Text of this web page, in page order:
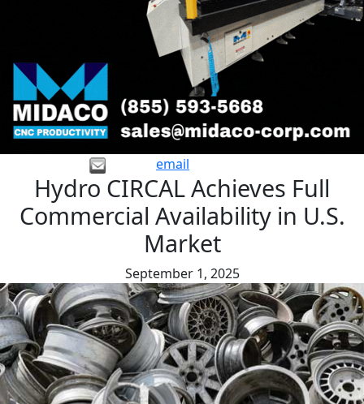
email
Hydro CIRCAL Achieves Full
Commercial Availability in U.S.
Market
September 1, 2025